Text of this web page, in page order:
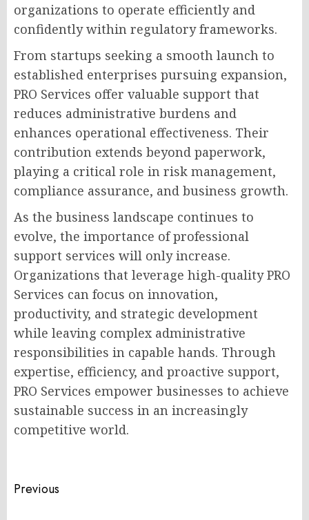
organizations to operate efficiently and
confidently within regulatory frameworks.
From startups seeking a smooth launch to
established enterprises pursuing expansion,
PRO Services offer valuable support that
reduces administrative burdens and
enhances operational effectiveness. Their
contribution extends beyond paperwork,
playing a critical role in risk management,
compliance assurance, and business growth.
As the business landscape continues to
evolve, the importance of professional
support services will only increase.
Organizations that leverage high-quality PRO
Services can focus on innovation,
productivity, and strategic development
while leaving complex administrative
responsibilities in capable hands. Through
expertise, efficiency, and proactive support,
PRO Services empower businesses to achieve
sustainable success in an increasingly
competitive world.
Post
Previous